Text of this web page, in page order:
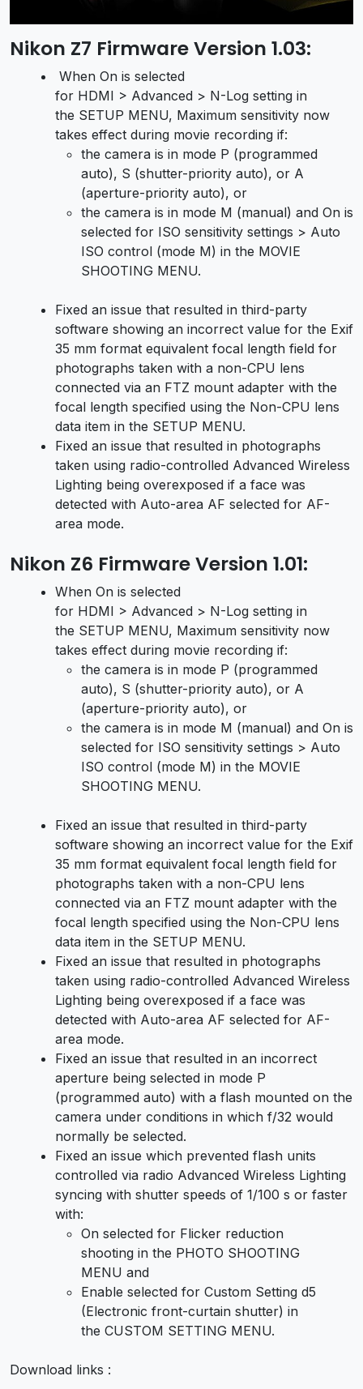
Nikon Z7 Firmware Version 1.03:
When On is selected
for HDMI > Advanced > N-Log setting in
the SETUP MENU, Maximum sensitivity now
takes effect during movie recording if:
the camera is in mode P (programmed
auto), S (shutter-priority auto), or A
(aperture-priority auto), or
the camera is in mode M (manual) and On is
selected for ISO sensitivity settings > Auto
ISO control (mode M) in the MOVIE
SHOOTING MENU.
Fixed an issue that resulted in third-party
software showing an incorrect value for the Exif
35 mm format equivalent focal length field for
photographs taken with a non-CPU lens
connected via an FTZ mount adapter with the
focal length specified using the Non-CPU lens
data item in the SETUP MENU.
Fixed an issue that resulted in photographs
taken using radio-controlled Advanced Wireless
Lighting being overexposed if a face was
detected with Auto-area AF selected for AF-
area mode.
Nikon Z6 Firmware Version 1.01:
When On is selected
for HDMI > Advanced > N-Log setting in
the SETUP MENU, Maximum sensitivity now
takes effect during movie recording if:
the camera is in mode P (programmed
auto), S (shutter-priority auto), or A
(aperture-priority auto), or
the camera is in mode M (manual) and On is
selected for ISO sensitivity settings > Auto
ISO control (mode M) in the MOVIE
SHOOTING MENU.
Fixed an issue that resulted in third-party
software showing an incorrect value for the Exif
35 mm format equivalent focal length field for
photographs taken with a non-CPU lens
connected via an FTZ mount adapter with the
focal length specified using the Non-CPU lens
data item in the SETUP MENU.
Fixed an issue that resulted in photographs
taken using radio-controlled Advanced Wireless
Lighting being overexposed if a face was
detected with Auto-area AF selected for AF-
area mode.
Fixed an issue that resulted in an incorrect
aperture being selected in mode P
(programmed auto) with a flash mounted on the
camera under conditions in which f/32 would
normally be selected.
Fixed an issue which prevented flash units
controlled via radio Advanced Wireless Lighting
syncing with shutter speeds of 1/100 s or faster
with:
On selected for Flicker reduction
shooting in the PHOTO SHOOTING
MENU and
Enable selected for Custom Setting d5
(Electronic front-curtain shutter) in
the CUSTOM SETTING MENU.
Download links :